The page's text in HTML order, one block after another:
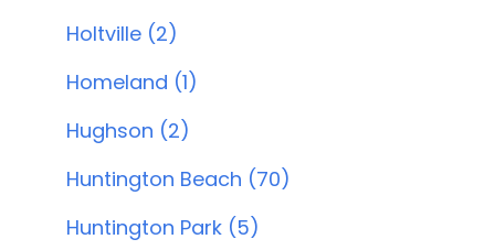
Holtville (2)
Homeland (1)
Hughson (2)
Huntington Beach (70)
Huntington Park (5)